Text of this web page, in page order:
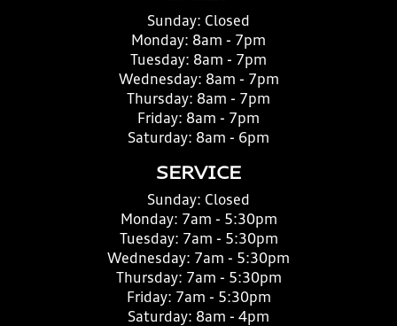
Sunday: Closed
Monday: 8am - 7pm
Tuesday: 8am - 7pm
Wednesday: 8am - 7pm
Thursday: 8am - 7pm
Friday: 8am - 7pm
Saturday: 8am - 6pm
SERVICE
Sunday: Closed
Monday: 7am - 5:30pm
Tuesday: 7am - 5:30pm
Wednesday: 7am - 5:30pm
Thursday: 7am - 5:30pm
Friday: 7am - 5:30pm
Saturday: 8am - 4pm